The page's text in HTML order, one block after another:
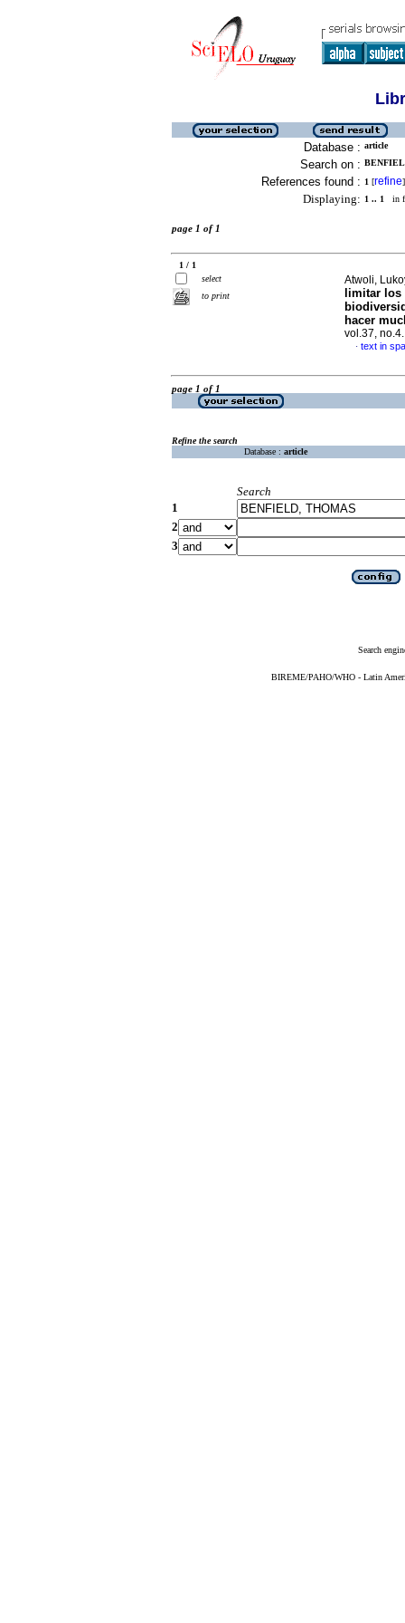
Database : article
Search on :
References found : 1 [refine]
Displaying: 1 .. 1 in
page 1 of 1
1 / 1
select
to print
Atwoli,
limitar los
hacer
vol.37,
· text in
page 1 of 1
Refine the search
Database : article
Search
1
2
3
Search
BIREME/PAHO/WHO - Latin